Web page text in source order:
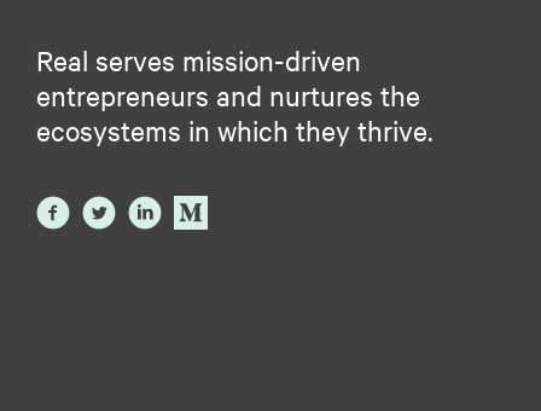
Real serves mission-driven
entrepreneurs and nurtures the
ecosystems in which they thrive.